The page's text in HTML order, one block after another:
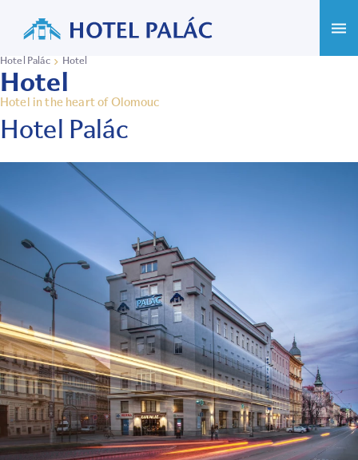
Hotel
Hotel Palác Hotel
Hotel in the heart of Olomouc
Hotel Palác